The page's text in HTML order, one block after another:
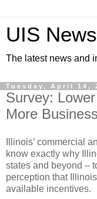
UIS
The latest news and
Tuesday, April 14,
Survey:
More
Illinois’ commercial
know exactly why
states and beyond –
perception that
available incentives.